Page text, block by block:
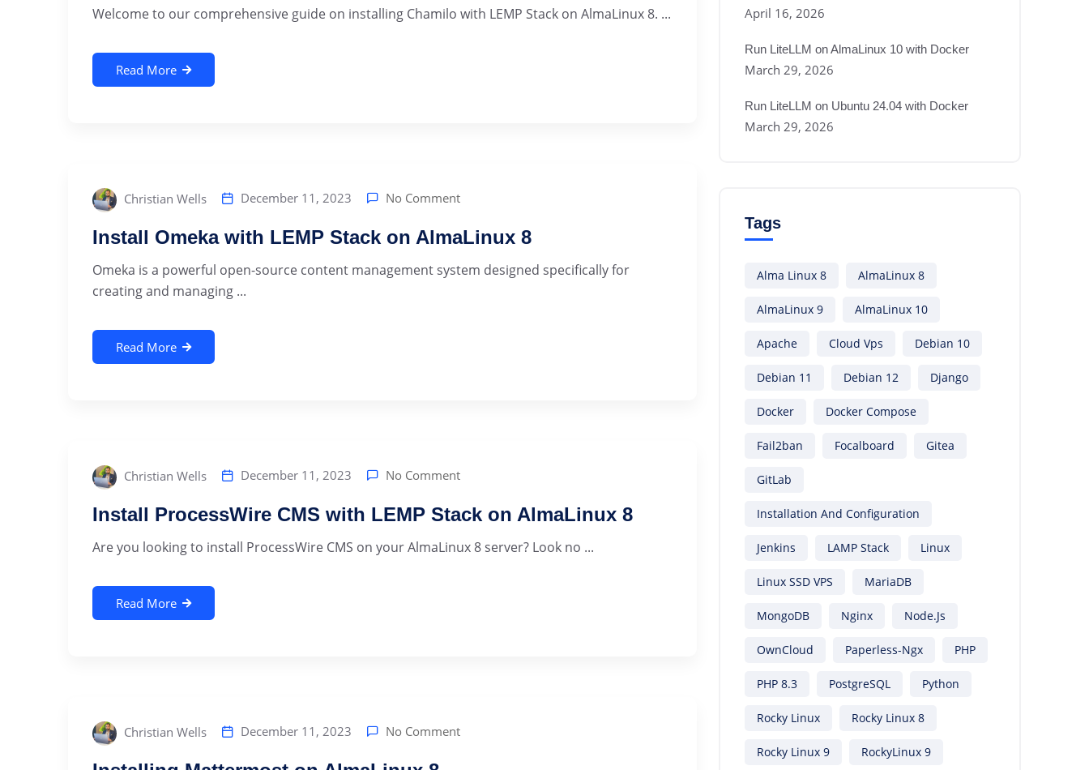
Welcome to our comprehensive guide on installing Chamilo with LEMP Stack on AlmaLinux 8. ...
Read More
Christian Wells December 11, 2023 No Comment
Install Omeka with LEMP Stack on AlmaLinux 8
Omeka is a powerful open-source content management system designed specifically for
creating and managing ...
Read More
Christian Wells December 11, 2023 No Comment
Install ProcessWire CMS with LEMP Stack on AlmaLinux 8
Are you looking to install ProcessWire CMS on your AlmaLinux 8 server? Look no ...
Read More
Christian Wells December 11, 2023 No Comment
April 16, 2026
Run LiteLLM on AlmaLinux 10 with Docker
March 29, 2026
Run LiteLLM on Ubuntu 24.04 with Docker
March 29, 2026
Tags
Alma Linux 8 AlmaLinux 8
AlmaLinux 9 AlmaLinux 10
Apache Cloud Vps Debian 10
Debian 11 Debian 12 Django
Docker Docker Compose
Fail2ban Focalboard Gitea
GitLab
Installation And Configuration
Jenkins LAMP Stack Linux
Linux SSD VPS MariaDB
MongoDB Nginx Node.js
OwnCloud Paperless-Ngx PHP
PHP 8.3 PostgreSQL Python
Rocky Linux Rocky Linux 8
Rocky Linux 9 RockyLinux 9